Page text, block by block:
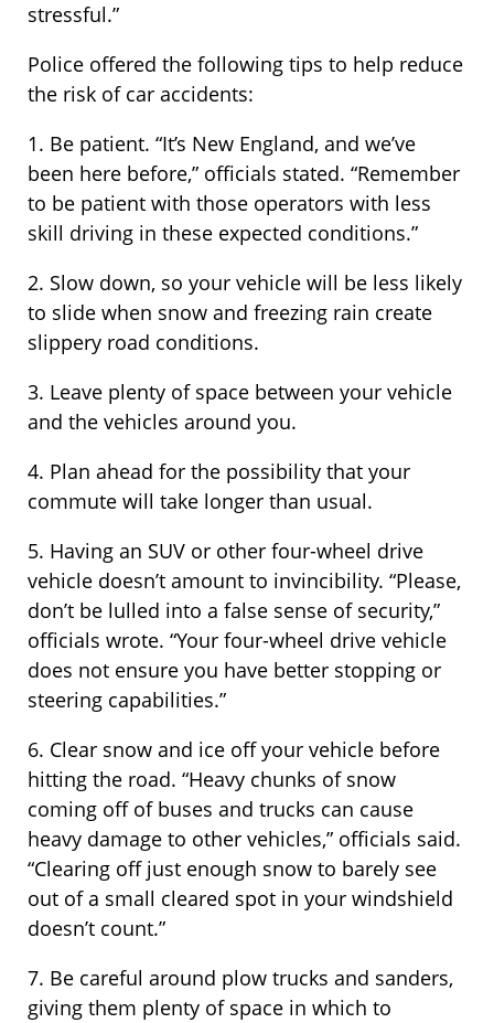
stressful.”
Police offered the following tips to help reduce
the risk of car accidents:
1. Be patient. “It’s New England, and we’ve
been here before,” officials stated. “Remember
to be patient with those operators with less
skill driving in these expected conditions.”
2. Slow down, so your vehicle will be less likely
to slide when snow and freezing rain create
slippery road conditions.
3. Leave plenty of space between your vehicle
and the vehicles around you.
4. Plan ahead for the possibility that your
commute will take longer than usual.
5. Having an SUV or other four-wheel drive
vehicle doesn’t amount to invincibility. “Please,
don’t be lulled into a false sense of security,”
officials wrote. “Your four-wheel drive vehicle
does not ensure you have better stopping or
steering capabilities.”
6. Clear snow and ice off your vehicle before
hitting the road. “Heavy chunks of snow
coming off of buses and trucks can cause
heavy damage to other vehicles,” officials said.
“Clearing off just enough snow to barely see
out of a small cleared spot in your windshield
doesn’t count.”
7. Be careful around plow trucks and sanders,
giving them plenty of space in which to